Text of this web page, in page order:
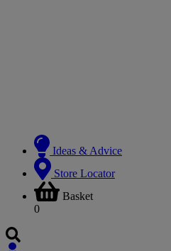
Ideas & Advice
Store Locator
Basket
0